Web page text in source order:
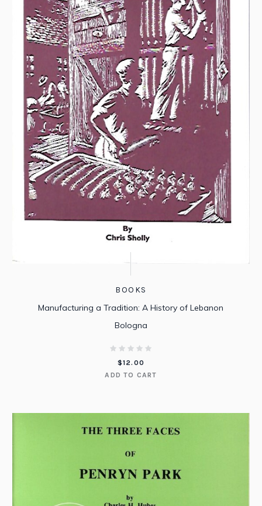
BOOKS
Manufacturing a Tradition: A History of Lebanon
Bologna
$12.00
ADD TO CART